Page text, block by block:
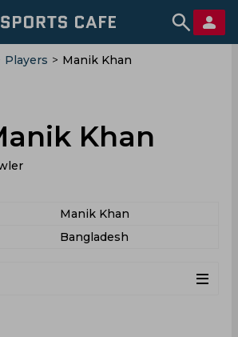
Players > Manik Khan
Khan
Manik Khan
Bangladesh